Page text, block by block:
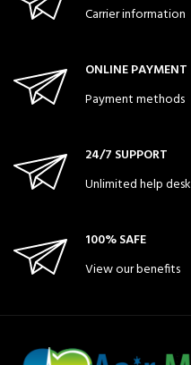
Carrier information
ONLINE PAYMENT
Payment methods
24/7 SUPPORT
Unlimited help desk
100% SAFE
View our benefits